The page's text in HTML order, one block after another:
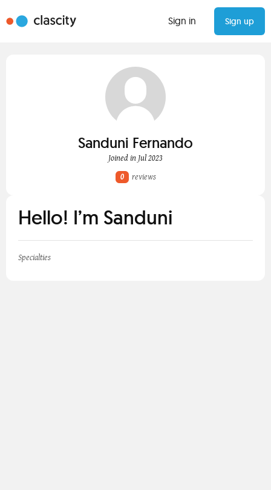
Sign in Sign up
Sanduni Fernando
Joined in Jul 2023
0
reviews
Hello! I’m Sanduni
Specialties